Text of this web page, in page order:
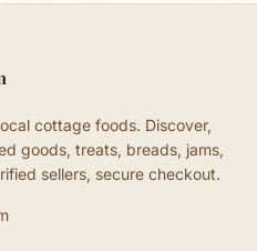
cottage foods. Discover,
goods, treats, breads, jams,
sellers, secure checkout.